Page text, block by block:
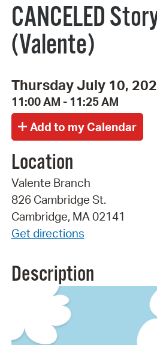
CANCELED
(Valente)
Thursday July 10,
11:00 AM - 11:25 AM
Location
Valente Branch
826 Cambridge St.
Cambridge, MA 02141
Get directions
Description